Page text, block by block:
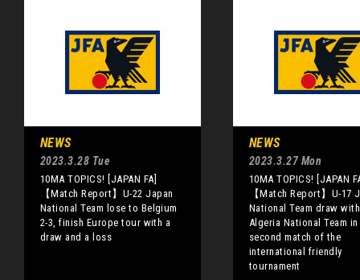
NEWS
2023.3.28 Tue
10MA TOPICS! [JAPAN FA]
【Match Report】U-22 Japan
National Team lose to Belgium
2-3, finish Europe tour with a
draw and a loss
NEWS
2023.3.27 Mon
10MA TOPICS! [JAPAN
【Match Report】U-17
National Team draw
Algeria National Team
second match of the
international friendly
tournament